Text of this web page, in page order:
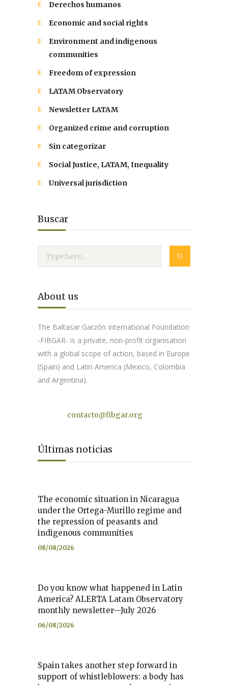
Derechos humanos
Economic and social rights
Environment and indigenous
communities
Freedom of expression
LATAM Observatory
Newsletter LATAM
Organized crime and corruption
Sin categorizar
Social Justice, LATAM, Inequality
Universal jurisdiction
Buscar
About us
The Baltasar Garzón International Foundation
-FIBGAR- is a private, non-profit organisation
with a global scope of action, based in Europe
(Spain) and Latin America (Mexico, Colombia
and Argentina).
contacto@fibgar.org
Últimas noticias
The economic situation in Nicaragua
under the Ortega-Murillo regime and
the repression of peasants and
indigenous communities
08/08/2026
Do you know what happened in Latin
America? ALERTA Latam Observatory
monthly newsletter—July 2026
06/08/2026
Spain takes another step forward in
support of whistleblowers: a body has